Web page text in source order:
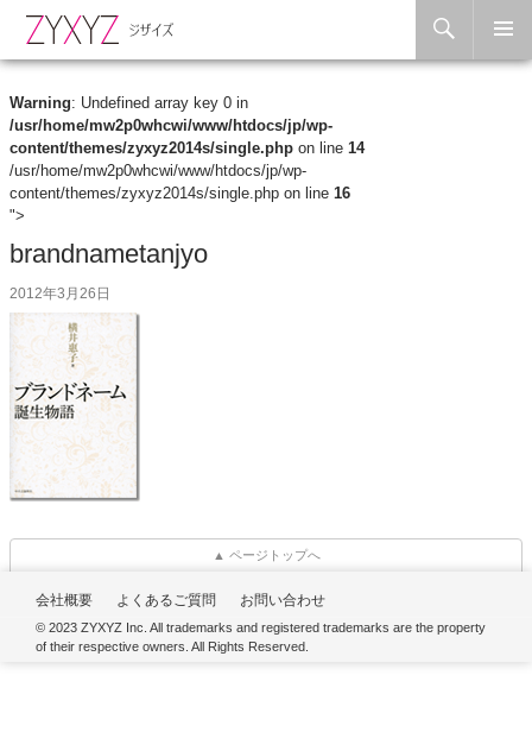
Warning: Undefined array key 0 in
/usr/home/mw2p0whcwi/www/htdocs/jp/wp-
content/themes/zyxyz2014s/single.php on line 14
/usr/home/mw2p0whcwi/www/htdocs/jp/wp-
content/themes/zyxyz2014s/single.php on line 16
">
brandnametanjyo
2012年3月26日
▲ ページトップへ
会社概要 よくあるご質問 お問い合わせ
© 2023 ZYXYZ Inc. All trademarks and registered trademarks are the property
of their respective owners. All Rights Reserved.